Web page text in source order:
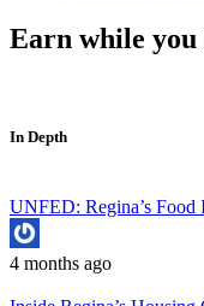
Earn while
In Depth
UNFED: Regina’s Food
4 months ago